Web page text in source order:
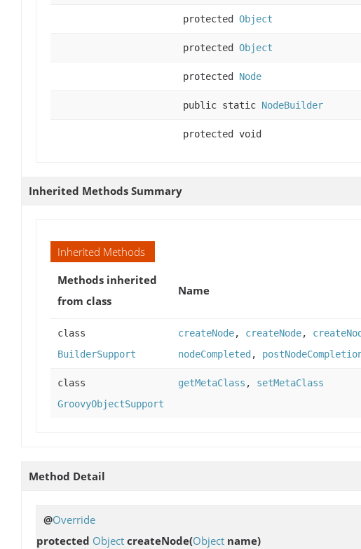
protected Object
protected Object
protected Node
public static NodeBuilder
protected void
Inherited Methods Summary
Inherited Methods
Methods inherited
from class
Name
class
BuilderSupport
createNode, createNode,
nodeCompleted ,
class
GroovyObjectSupport
getMetaClass , setMetaClass
Method Detail
@Override
protected Object createNode(Object name)